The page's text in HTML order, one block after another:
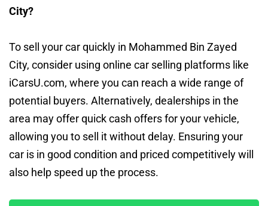
City?
To sell your car quickly in Mohammed Bin Zayed
City, consider using online car selling platforms like
iCarsU.com, where you can reach a wide range of
potential buyers. Alternatively, dealerships in the
area may offer quick cash offers for your vehicle,
allowing you to sell it without delay. Ensuring your
car is in good condition and priced competitively will
also help speed up the process.